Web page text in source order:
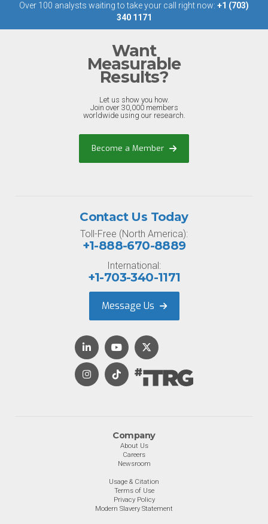
Over 100 analysts waiting to take your call right now: +1 (703)
340 1171
Want
Measurable
Results?
Let us show you how.
Join over 30,000 members
worldwide using our research.
Become a Member
Company
About Us
Careers
Newsroom
Usage & Citation
Terms of Use
Privacy Policy
Modern Slavery Statement
Contact Us Today
Toll-Free (North America):
+1-888-670-8889
International:
+1-703-340-1171
Message Us